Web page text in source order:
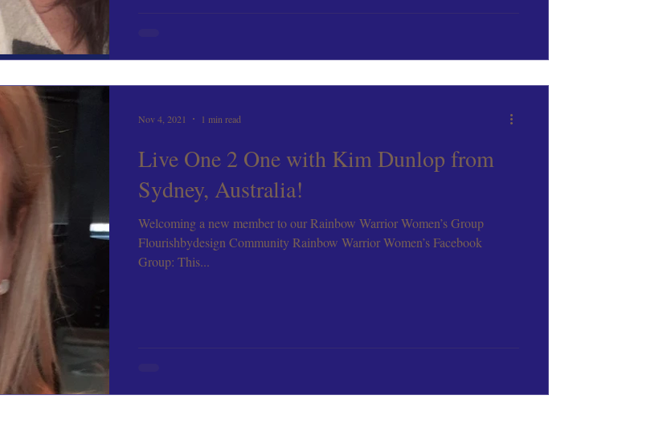
Live One 2 One with Kim Dunlop from
Sydney, Australia!
Welcoming a new member to our Rainbow Warrior Women’s Group
Flourishbydesign Community Rainbow Warrior Women’s Facebook
Group: This...
Nov 4, 2021 1 min read